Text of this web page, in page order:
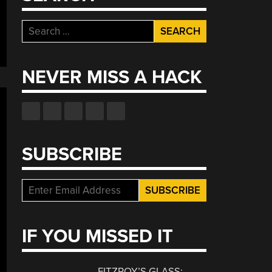
Search
for:
NEVER MISS A HACK
SUBSCRIBE
IF YOU MISSED IT